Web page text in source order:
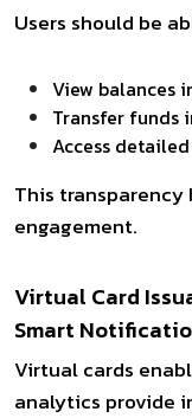
Users should be
View balances
Transfer funds
Access
This
engagement.
Virtual Card
Smart
Virtual cards
analytics provide